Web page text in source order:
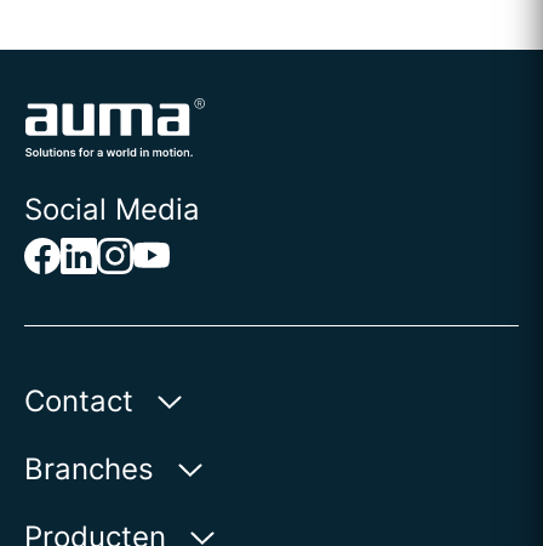
Social Media
Contact
AUMA Benelux B.V.
2314 XT Leiden | Nederland
Branches
Water
Producten